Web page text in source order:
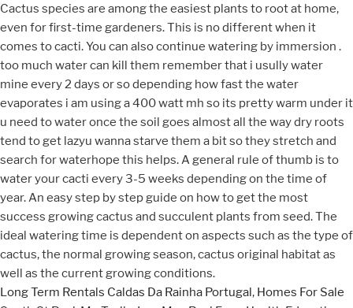
Long Term Rentals Caldas Da Rainha Portugal, Homes For Sale